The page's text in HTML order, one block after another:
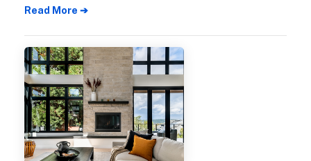
hopes and dreams can flourish, a place to
families and grow old, a place to call home.
These spaces of belonging are the
foundation for building community.
Read More ➔